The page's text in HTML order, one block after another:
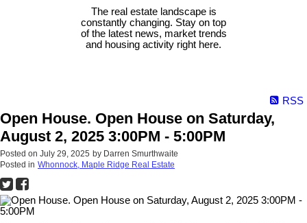
The real estate landscape is
constantly changing. Stay on top
of the latest news, market trends
and housing activity right here.
RSS
Open House. Open House on Saturday,
August 2, 2025 3:00PM - 5:00PM
Posted on July 29, 2025 by Darren Smurthwaite
Posted in Whonnock, Maple Ridge Real Estate